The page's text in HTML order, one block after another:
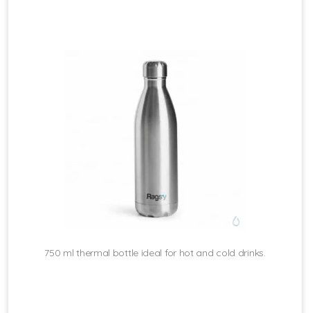
750 ml thermal bottle ideal for hot and cold drinks.